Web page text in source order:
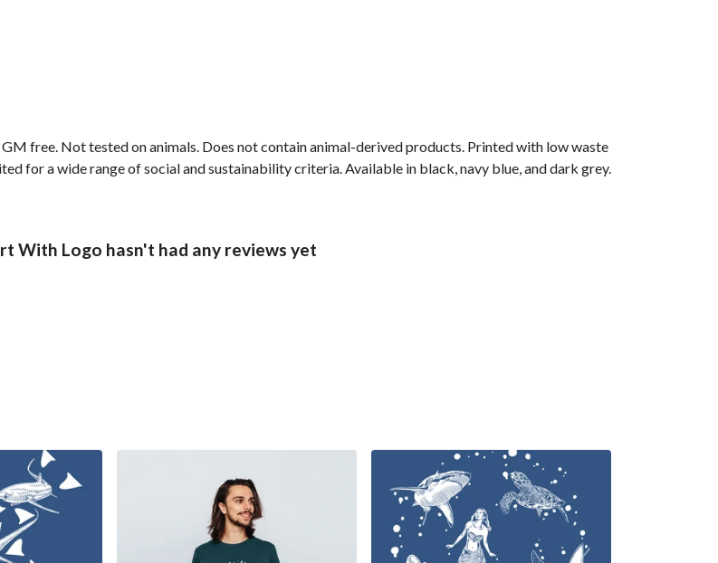
free. Not tested on animals. Does not contain animal-derived products. Printed with low waste
for a wide range of social and sustainability criteria. Available in black, navy blue, and dark grey.
With Logo hasn't had any reviews yet